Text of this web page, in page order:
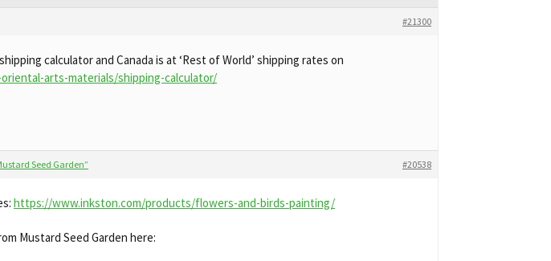
#21300
calculator and Canada is at ‘Rest of World’ shipping rates on
arts-materials/shipping-calculator/
Seed Garden” #20538
https://www.inkston.com/products/flowers-and-birds-painting/
Mustard Seed Garden here: